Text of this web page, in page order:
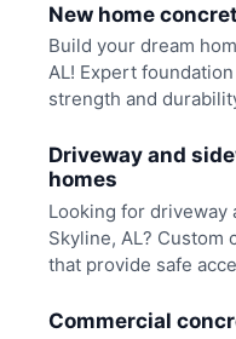
New home
Build your dream
AL! Expert
strength and
Driveway and
homes
Looking for driveway
Skyline, AL? Custom
that provide safe
Commercial